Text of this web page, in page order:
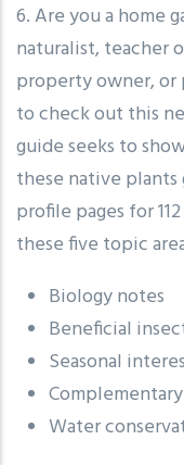
6. Are you a home
naturalist, teacher
property owner, or
to check out this
guide seeks to
these native plants
profile pages for
these five topic
Biology notes
Beneficial
Seasonal
Water